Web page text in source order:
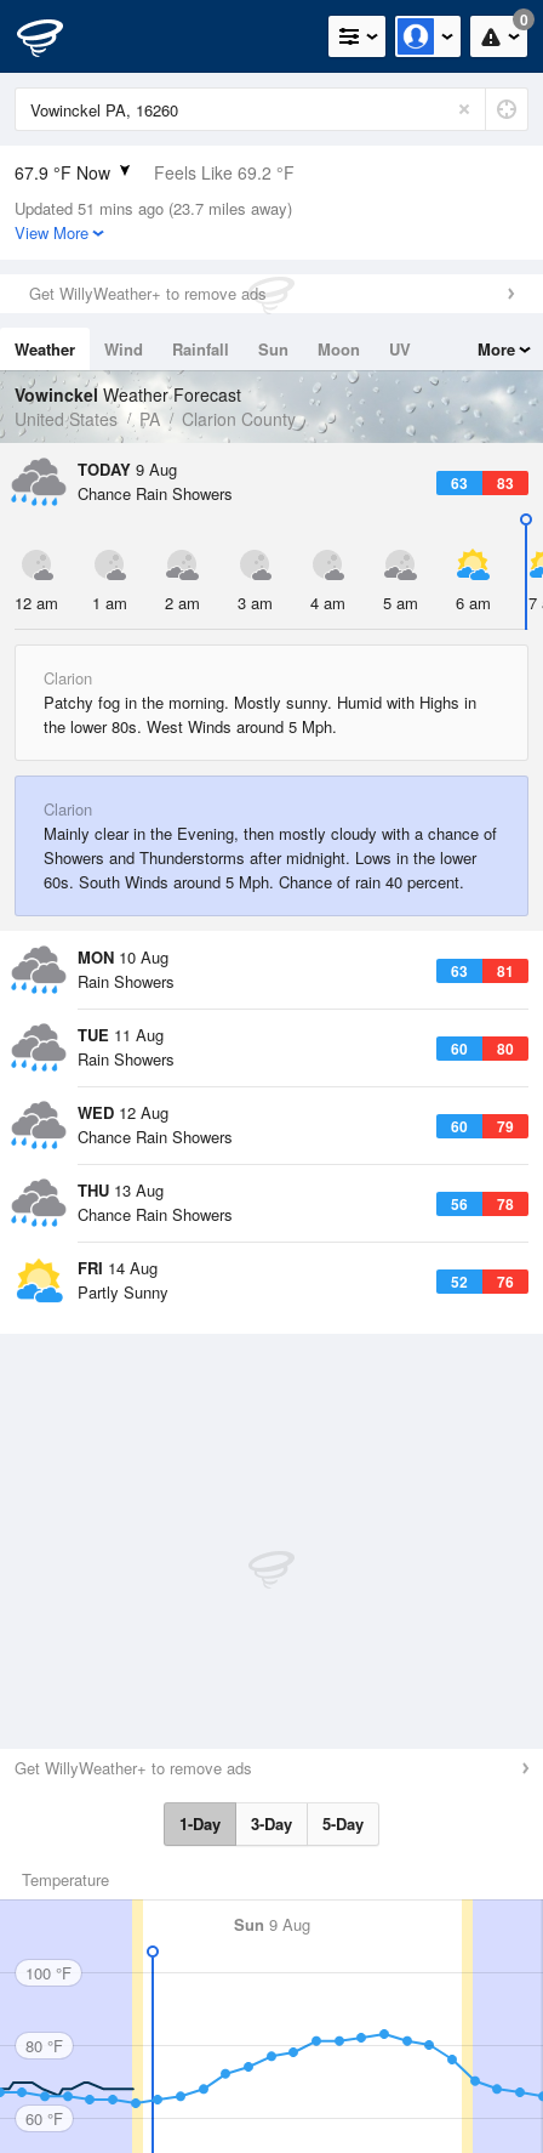
0
67.9 °F Now Feels Like 69.2 °F
Relative Humidity
94%
0in (0in Last Hour)
Wind
Dew Point
66.1 °F
Pressure
1018.3 hPa
Updated 51 mins ago (23.7 miles away)
View More
Get WillyWeather+ to remove ads
Weather Wind Rainfall Sun Moon
UV
Tides
Swell
More
Vowinckel Weather Forecast
United States
PA Clarion County
TODAY 9 Aug
63 83
Chance Rain Showers
12 am 1 am 2 am 3 am 4 am 5 am 6 am 7
Clarion
Patchy fog in the morning. Mostly sunny. Humid with Highs in
the lower 80s. West Winds around 5 Mph.
Clarion
Mainly clear in the Evening, then mostly cloudy with a chance of
Showers and Thunderstorms after midnight. Lows in the lower
60s. South Winds around 5 Mph. Chance of rain 40 percent.
MON 10 Aug
63 81
Rain Showers
TUE 11 Aug
60 80
Rain Showers
WED 12 Aug
60 79
Chance Rain Showers
THU 13 Aug
56 78
Chance Rain Showers
FRI 14 Aug
52 76
Partly Sunny
Get WillyWeather+ to remove ads
1-Day 3-Day 5-Day
Temperature
Sun 9 Aug
100 °F
80 °F
60 °F